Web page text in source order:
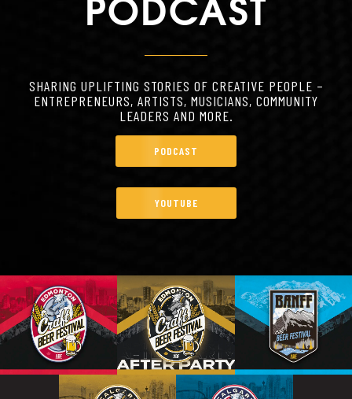
SHARING UPLIFTING STORIES OF CREATIVE PEOPLE –
ENTREPRENEURS, ARTISTS, MUSICIANS, COMMUNITY
LEADERS AND MORE.
PODCAST
YOUTUBE